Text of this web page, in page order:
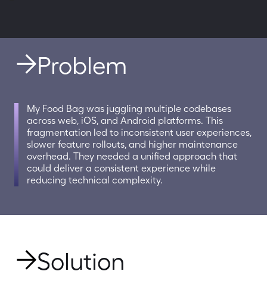
Problem
My Food Bag was juggling multiple codebases
across web, iOS, and Android platforms. This
fragmentation led to inconsistent user experiences,
slower feature rollouts, and higher maintenance
overhead. They needed a unified approach that
could deliver a consistent experience while
reducing technical complexity.
Solution